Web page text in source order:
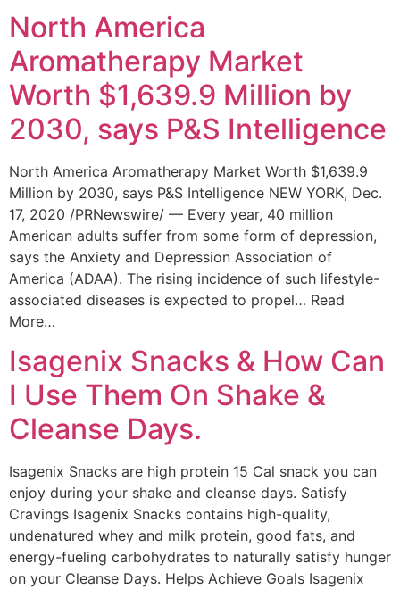
North America
Aromatherapy Market
Worth $1,639.9 Million by
2030, says P&S Intelligence
North America Aromatherapy Market Worth $1,639.9
Million by 2030, says P&S Intelligence NEW YORK, Dec.
17, 2020 /PRNewswire/ — Every year, 40 million
American adults suffer from some form of depression,
says the Anxiety and Depression Association of
America (ADAA). The rising incidence of such lifestyle-
associated diseases is expected to propel… Read
More…
Isagenix Snacks & How Can
I Use Them On Shake &
Cleanse Days.
Isagenix Snacks are high protein 15 Cal snack you can
enjoy during your shake and cleanse days. Satisfy
Cravings Isagenix Snacks contains high-quality,
undenatured whey and milk protein, good fats, and
energy-fueling carbohydrates to naturally satisfy hunger
on your Cleanse Days. Helps Achieve Goals Isagenix